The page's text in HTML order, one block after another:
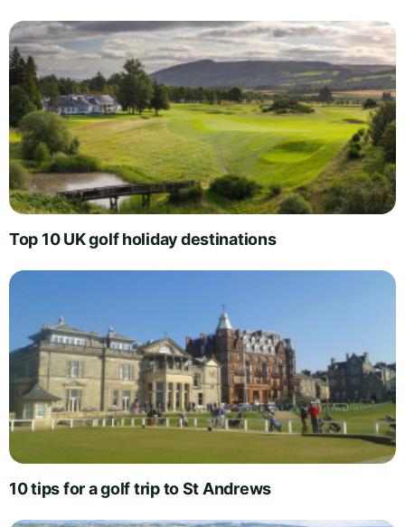
Top 10 UK golf holiday destinations
10 tips for a golf trip to St Andrews